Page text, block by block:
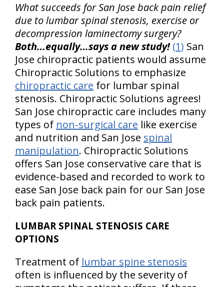
What succeeds for San Jose back pain relief
due to lumbar spinal stenosis, exercise or
decompression laminectomy surgery?
Both…equally…says a new study! (1) San
Jose chiropractic patients would assume
Chiropractic Solutions to emphasize
chiropractic care for lumbar spinal
stenosis. Chiropractic Solutions agrees!
San Jose chiropractic care includes many
types of non-surgical care like exercise
and nutrition and San Jose spinal
manipulation. Chiropractic Solutions
offers San Jose conservative care that is
evidence-based and recorded to work to
ease San Jose back pain for our San Jose
back pain patients.
LUMBAR SPINAL STENOSIS CARE
OPTIONS
Treatment of lumbar spine stenosis
often is influenced by the severity of